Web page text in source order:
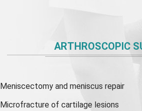
ARTHROSCOPIC
Meniscectomy and meniscus repair
Microfracture of cartilage lesions